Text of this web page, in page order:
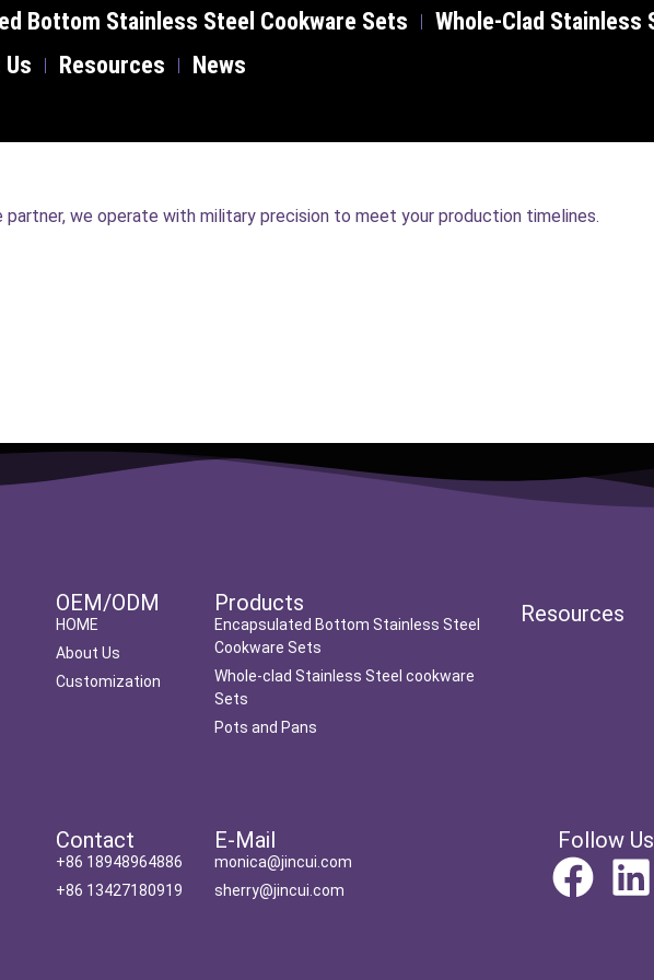
Bottom Stainless Steel Cookware Sets Whole-Clad Stainless
Resources News
we operate with military precision to meet your production timelines.
OEM/ODM
HOME
About Us
Customization
Products
Encapsulated Bottom Stainless Steel
Cookware Sets
Whole-clad Stainless Steel cookware
Sets
Pots and Pans
Resources
Contact
+86 18948964886
+86 13427180919
E-Mail
monica@jincui.com
sherry@jincui.com
Follow Us